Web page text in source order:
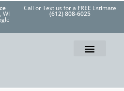
WI
Call or Text us for a FREE Estimate
(612) 808-6025